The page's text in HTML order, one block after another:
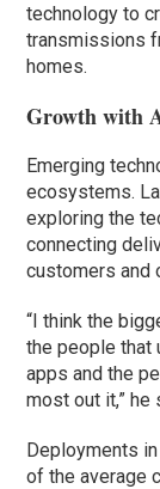
technology to
transmissions
homes.
Growth with
Emerging
ecosystems.
exploring the
connecting
customers and
“I think the
the people that
apps and the
most out it,” he
Deployments
of the average